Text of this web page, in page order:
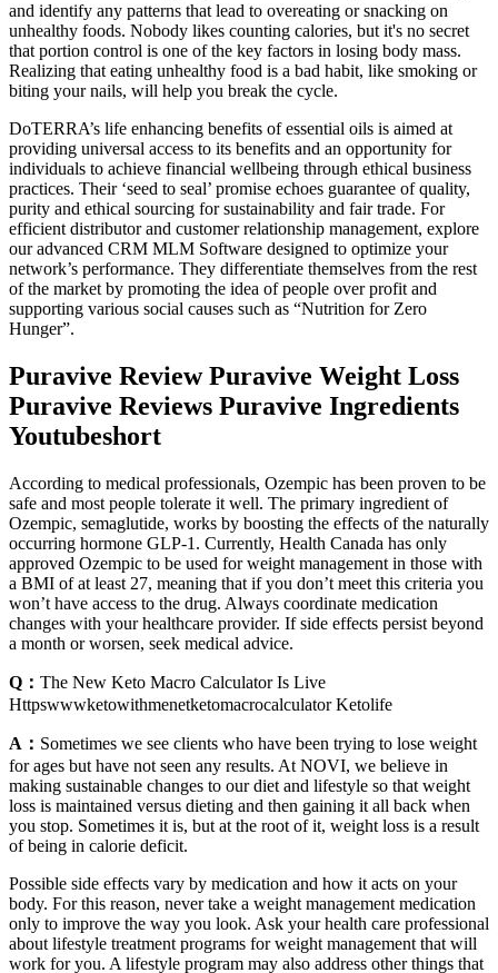
and identify any patterns that lead to overeating or snacking on
unhealthy foods. Nobody likes counting calories, but it's no secret
that portion control is one of the key factors in losing body mass.
Realizing that eating unhealthy food is a bad habit, like smoking or
biting your nails, will help you break the cycle.
DoTERRA’s life enhancing benefits of essential oils is aimed at
providing universal access to its benefits and an opportunity for
individuals to achieve financial wellbeing through ethical business
practices. Their ‘seed to seal’ promise echoes guarantee of quality,
purity and ethical sourcing for sustainability and fair trade. For
efficient distributor and customer relationship management, explore
our advanced CRM MLM Software designed to optimize your
network’s performance. They differentiate themselves from the rest
of the market by promoting the idea of people over profit and
supporting various social causes such as “Nutrition for Zero
Hunger”.
Puravive Review Puravive Weight Loss
Puravive Reviews Puravive Ingredients
Youtubeshort
According to medical professionals, Ozempic has been proven to be
safe and most people tolerate it well. The primary ingredient of
Ozempic, semaglutide, works by boosting the effects of the naturally
occurring hormone GLP-1. Currently, Health Canada has only
approved Ozempic to be used for weight management in those with
a BMI of at least 27, meaning that if you don’t meet this criteria you
won’t have access to the drug. Always coordinate medication
changes with your healthcare provider. If side effects persist beyond
a month or worsen, seek medical advice.
Q： The New Keto Macro Calculator Is Live
Httpswwwketowithmenetketomacrocalculator Ketolife
A： Sometimes we see clients who have been trying to lose weight
for ages but have not seen any results. At NOVI, we believe in
making sustainable changes to our diet and lifestyle so that weight
loss is maintained versus dieting and then gaining it all back when
you stop. Sometimes it is, but at the root of it, weight loss is a result
of being in calorie deficit.
Possible side effects vary by medication and how it acts on your
body. For this reason, never take a weight management medication
only to improve the way you look. Ask your health care professional
about lifestyle treatment programs for weight management that will
work for you. A lifestyle program may also address other things that